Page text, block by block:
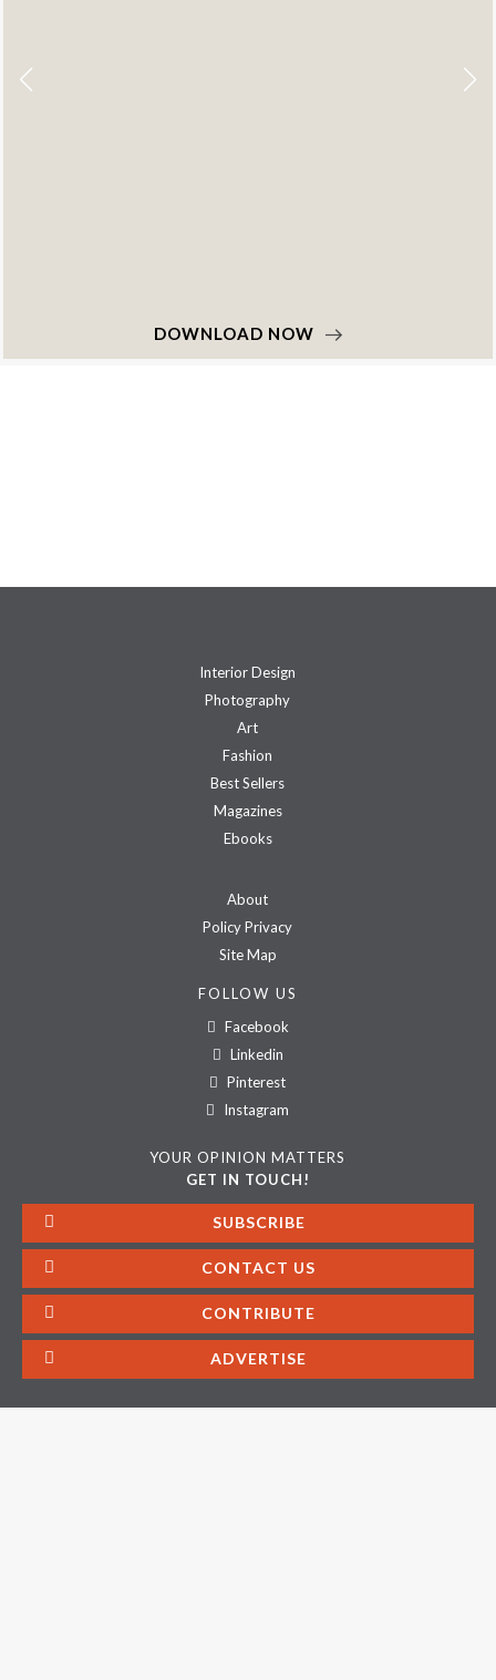
DOWNLOAD NOW
Interior Design
Photography
Art
Fashion
Best Sellers
Magazines
Ebooks
About
Policy Privacy
Site Map
FOLLOW US
Facebook
Linkedin
Pinterest
Instagram
YOUR OPINION MATTERS
GET IN TOUCH!
SUBSCRIBE
CONTACT US
CONTRIBUTE
ADVERTISE